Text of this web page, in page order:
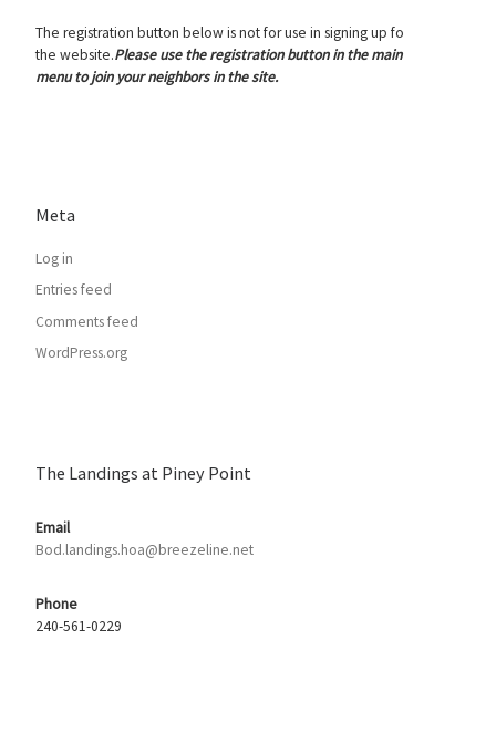
The registration button below is not for use in signing up fo
the website.Please use the registration button in the main
menu to join your neighbors in the site.
Meta
Log in
Entries feed
Comments feed
WordPress.org
The Landings at Piney Point
Email
Bod.landings.hoa@breezeline.net
Phone
240-561-0229